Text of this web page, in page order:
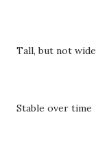
Tall, but not wide
Stable over time